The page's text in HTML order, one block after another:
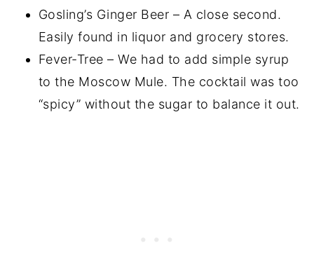
Gosling’s Ginger Beer – A close second.
Easily found in liquor and grocery stores.
Fever-Tree – We had to add simple syrup
to the Moscow Mule. The cocktail was too
“spicy” without the sugar to balance it out.